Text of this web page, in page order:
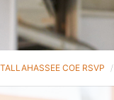
COE RSVP